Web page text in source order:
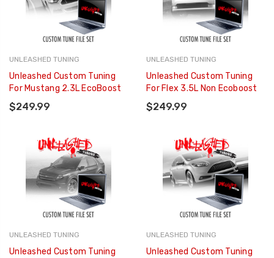
UNLEASHED TUNING
Unleashed Custom Tuning
For Mustang 2.3L EcoBoost
$249.99
UNLEASHED TUNING
Unleashed Custom Tuning
For Flex 3.5L Non Ecoboost
$249.99
UNLEASHED TUNING
Unleashed Custom Tuning
UNLEASHED TUNING
Unleashed Custom Tuning